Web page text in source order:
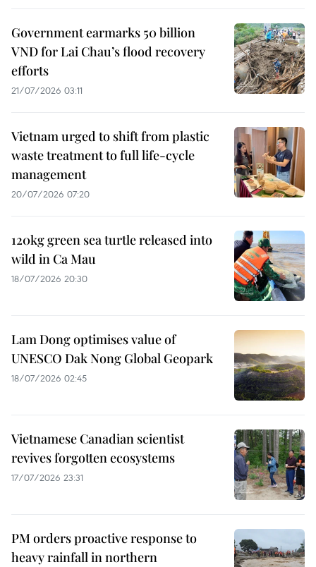
Government earmarks 50 billion
VND for Lai Chau’s flood recovery
efforts
21/07/2026 03:11
Vietnam urged to shift from plastic
waste treatment to full life-cycle
management
20/07/2026 07:20
120kg green sea turtle released into
wild in Ca Mau
18/07/2026 20:30
Lam Dong optimises value of
UNESCO Dak Nong Global Geopark
18/07/2026 02:45
Vietnamese Canadian scientist
revives forgotten ecosystems
17/07/2026 23:31
PM orders proactive response to
heavy rainfall in northern